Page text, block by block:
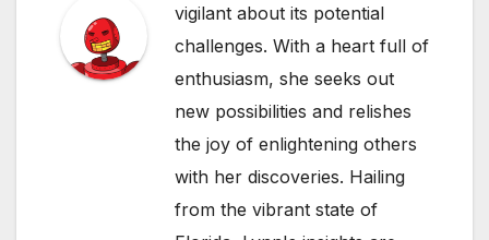
vigilant about its potential
challenges. With a heart full of
enthusiasm, she seeks out
new possibilities and relishes
the joy of enlightening others
with her discoveries. Hailing
from the vibrant state of